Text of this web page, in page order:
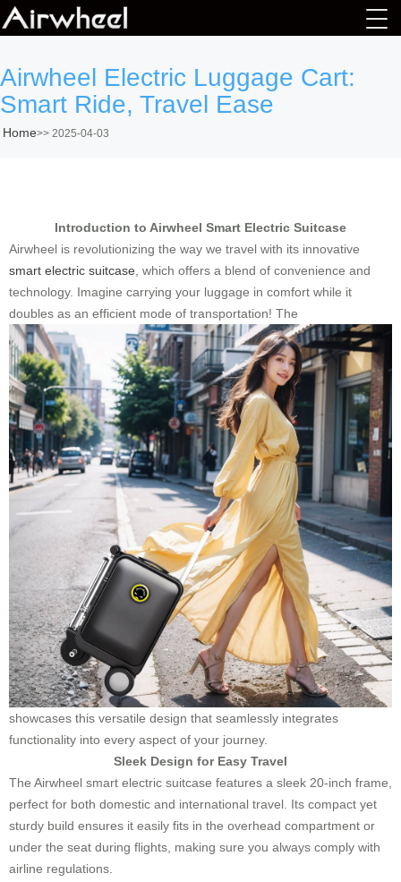
Airwheel Electric Luggage Cart:
Smart Ride, Travel Ease
Home>> 2025-04-03
Introduction to Airwheel Smart Electric Suitcase
Airwheel is revolutionizing the way we travel with its innovative
smart electric suitcase , which offers a blend of convenience and
technology. Imagine carrying your luggage in comfort while it
doubles as an efficient mode of transportation! The
showcases this versatile design that seamlessly integrates
functionality into every aspect of your journey.
Sleek Design for Easy Travel
The Airwheel smart electric suitcase features a sleek 20-inch frame,
perfect for both domestic and international travel. Its compact yet
sturdy build ensures it easily fits in the overhead compartment or
under the seat during flights, making sure you always comply with
airline regulations.